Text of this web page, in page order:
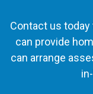
Contact us
can provide
can arrange